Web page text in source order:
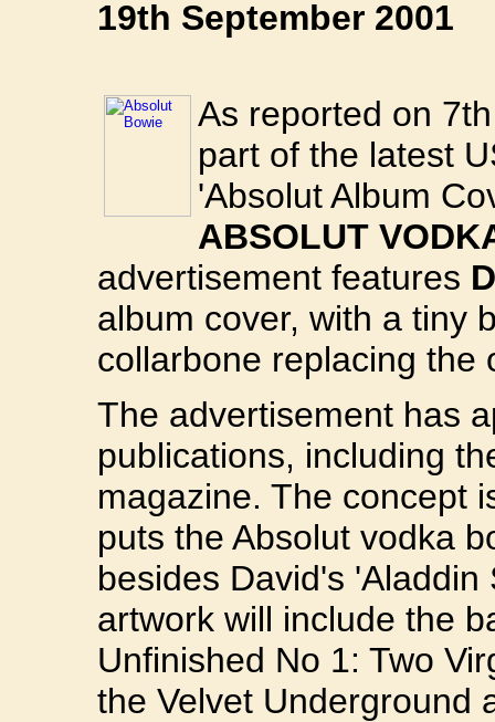
19th September 2001
As reported on
part of the latest
'Absolut Album
ABSOLUT
advertisement features
album cover, with a tiny
collarbone replacing the
The advertisement has
publications, including
magazine. The concept
puts the Absolut vodka
besides David's
artwork will include the
Unfinished No 1: Two
the Velvet Underground